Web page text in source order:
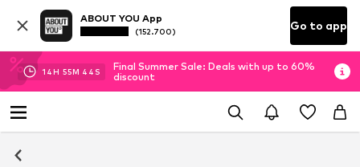
ABOUT YOU App
(152.700) Go to app
14H 55M 44 S
Final Summer Sale: Deals with up to 60%
discount